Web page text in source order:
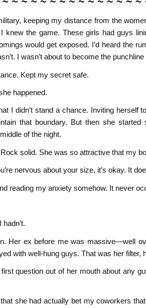
keeping my distance from the
the game. These girls had guys
would get exposed. I’d heard the
I wasn’t about to become the
Kept my secret safe.
happened.
I didn’t stand a chance. Inviting herself
that boundary. But then she
of the night.
solid. She was so attractive that my
nervous about your size, it’s okay. It
reading my anxiety somehow. It never
Her ex before me was massive—well
with well-hung guys. That was her filter,
question out of her mouth about any
she had actually bet my coworkers